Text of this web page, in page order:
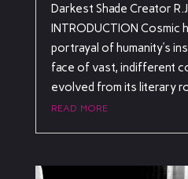
Darkest Shade Creator
INTRODUCTION
portrayal of humanity’s
face of vast, indifferent
evolved from its literary
read more